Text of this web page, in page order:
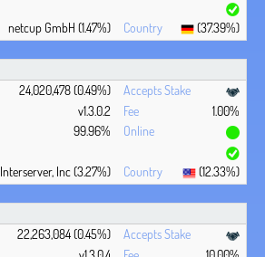
netcup GmbH (1.47%) (37.39%)
24,020,478 (0.49%)
v1.3.0.2
1.00%
99.96%
Interserver, Inc (3.27%) (12.33%)
22,263,084 (0.45%)